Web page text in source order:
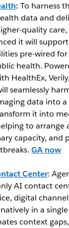
: To harness
data and
quality
it will
pre-wired
health.
HealthEx,
seamlessly
data into a
it into
to arrange
capacity, and
GA now
Center:
AI contact
digital
in a
context